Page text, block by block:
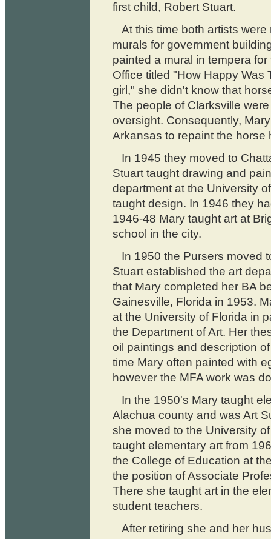
first child, Robert Stuart.
At this time both artists
murals for government
painted a mural in tempera
Office titled "How Happy
girl," she didn't know that
The people of Clarksville
oversight. Consequently,
Arkansas to repaint the horse
In 1945 they moved to
Stuart taught drawing and
department at the University
taught design. In 1946 they
1946-48 Mary taught art at
school in the city.
In 1950 the Pursers moved
Stuart established the art
that Mary completed her BA
Gainesville, Florida in 1953.
at the University of Florida in
the Department of Art. Her
oil paintings and description
time Mary often painted with
however the MFA work was
In the 1950's Mary taught
Alachua county and was Art
she moved to the University
taught elementary art from
the College of Education at
the position of Associate
There she taught art in the
student teachers.
After retiring she and her